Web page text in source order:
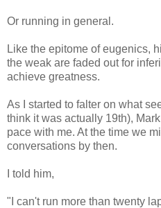
Or running in general.
Like the epitome of eugenics,
the weak are faded out for
achieve greatness.
As I started to falter on what
think it was actually 19th),
pace with me. At the time we
conversations by then.
I told him,
"I can't run more than twenty